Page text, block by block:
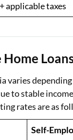
applicable taxes
varies
to stable
rates are as
Self-